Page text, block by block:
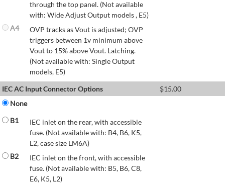
through the top panel. (Not available
with: Wide Adjust Output models , E5)
A4
OVP tracks as Vout is adjusted; OVP
triggers between 1v minimum above
Vout to 15% above Vout. Latching.
(Not available with: Single Output
models, E5)
IEC AC Input Connector Options
$15.00
None
B1
IEC inlet on the rear, with accessible
fuse. (Not available with: B4, B6, K5,
L2, case size LM6A)
B2
IEC inlet on the front, with accessible
fuse. (Not available with: B5, B6, C8,
E6, K5, L2)